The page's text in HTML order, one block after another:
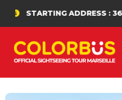
ADDRESS : 36 BOULEVARD